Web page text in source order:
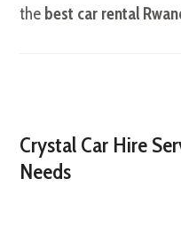
the best car rental
Crystal Car Hire
Needs